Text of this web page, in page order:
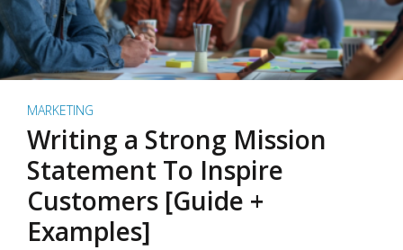
MARKETING
Writing a Strong Mission
Statement To Inspire
Customers [Guide +
Examples]